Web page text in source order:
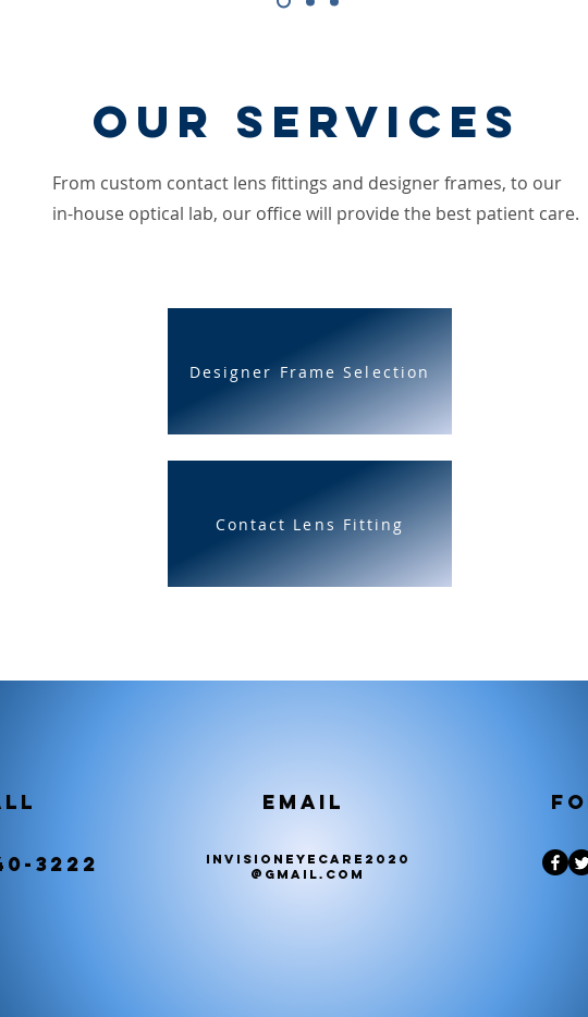
Our Services
From custom contact lens fittings and designer frames, to our
in-house optical lab, our office will provide the best patient care.
Designer Frame Selection
Contact Lens Fitting
3222
Email
invisioneyecare2020
@gmail.com